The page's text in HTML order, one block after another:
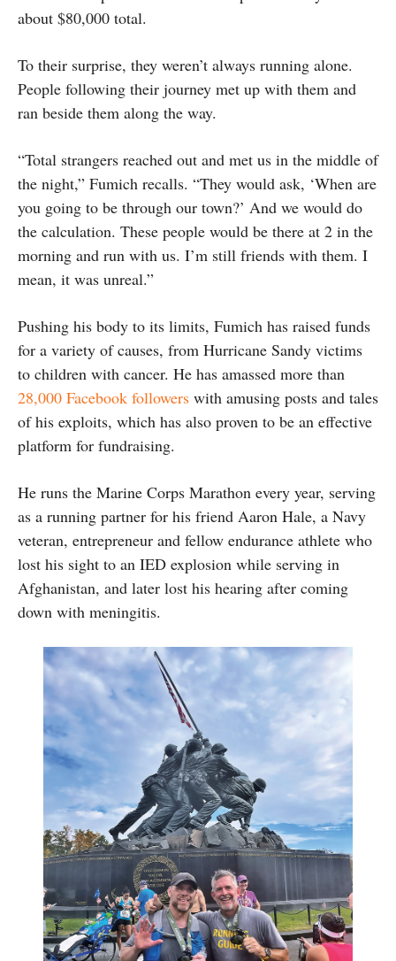
about $80,000 total.
To their surprise, they weren’t always running alone.
People following their journey met up with them and
ran beside them along the way.
“Total strangers reached out and met us in the middle of
the night,” Fumich recalls. “They would ask, ‘When are
you going to be through our town?’ And we would do
the calculation. These people would be there at 2 in the
morning and run with us. I’m still friends with them. I
mean, it was unreal.”
Pushing his body to its limits, Fumich has raised funds
for a variety of causes, from Hurricane Sandy victims
to children with cancer. He has amassed more than
28,000 Facebook followers with amusing posts and tales
of his exploits, which has also proven to be an effective
platform for fundraising.
He runs the Marine Corps Marathon every year, serving
as a running partner for his friend Aaron Hale, a Navy
veteran, entrepreneur and fellow endurance athlete who
lost his sight to an IED explosion while serving in
Afghanistan, and later lost his hearing after coming
down with meningitis.